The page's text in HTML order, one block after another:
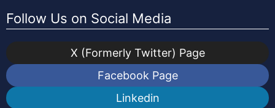
Follow Us on Social Media
X (Formerly Twitter) Page
Facebook Page
Linkedin